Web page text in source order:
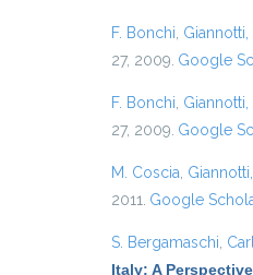
F. Bonchi Giannotti,
27, 2009. Google
F. Bonchi Giannotti,
27, 2009. Google
M. Coscia Giannotti,
2011. Google
S. Bergamaschi
Italy: A Perspective